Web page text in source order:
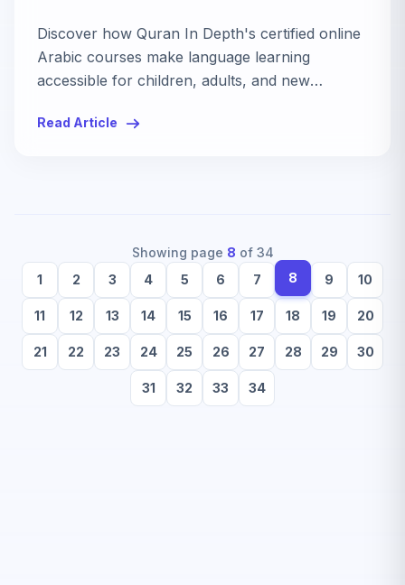
Discover how Quran In Depth's certified online
Arabic courses make language learning
accessible for children, adults, and new
tutors, and flexible family support.
Read Article
Showing page 8 of 34
1
2 3 4 5 6 7 8 9 10
11 12 13 14 15 16 17 18 19 20
21 22 23 24 25 26 27 28 29 30
31 32 33 34